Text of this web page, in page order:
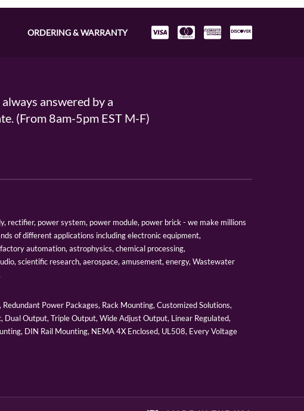
ORDERING & WARRANTY
answered by a
(From 8am-5pm EST M-F)
rectifier, power system, power module, power brick - we make millions
of different applications including electronic equipment,
automation, astrophysics, chemical processing,
scientific research, aerospace, amusement, energy, Wastewater
Power Packages, Rack Mounting, Customized Solutions,
Dual Output, Triple Output, Wide Adjust Output, Linear Regulated,
DIN Rail Mounting, NEMA 4X Enclosed, UL508, Every Voltage